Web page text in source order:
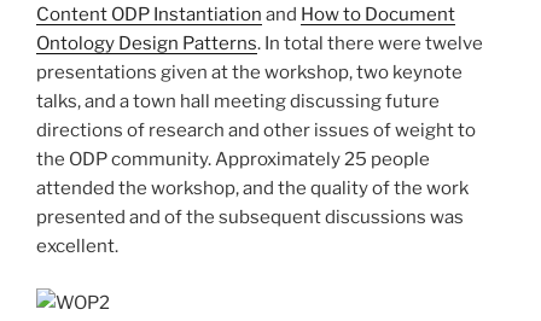
Content ODP Instantiation and How to Document
Ontology Design Patterns. In total there were twelve
presentations given at the workshop, two keynote
talks, and a town hall meeting discussing future
directions of research and other issues of weight to
the ODP community. Approximately 25 people
attended the workshop, and the quality of the work
presented and of the subsequent discussions was
excellent.